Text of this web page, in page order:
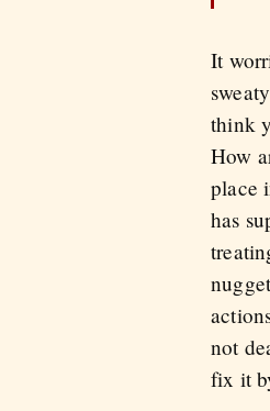
It
think
How
place
has
not
fix it